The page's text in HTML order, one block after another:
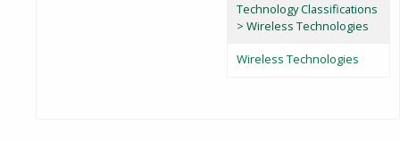
Technology Classifications
> Wireless Technologies
Wireless Technologies